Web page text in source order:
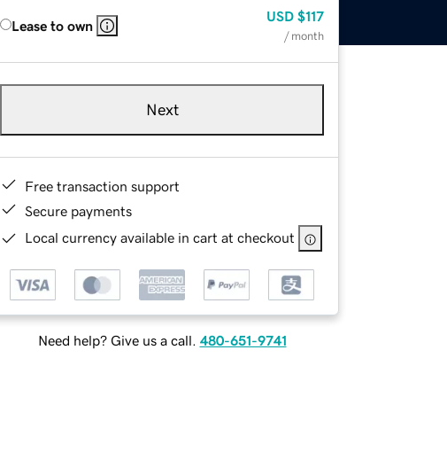
Lease to own
USD $117
/ month
Next
Free transaction support
Secure payments
Local currency available in cart at checkout
Need help? Give us a call. 480-651-9741